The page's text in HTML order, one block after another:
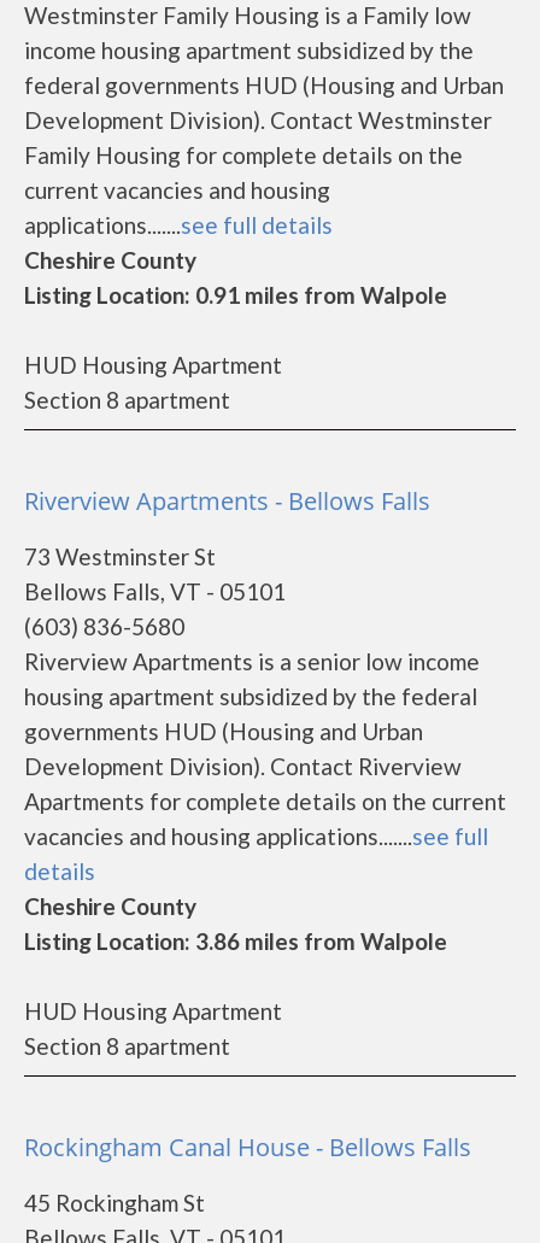
Westminster Family Housing is a Family low
income housing apartment subsidized by the
federal governments HUD (Housing and Urban
Development Division). Contact Westminster
Family Housing for complete details on the
current vacancies and housing
applications.......see full details
Cheshire County
Listing Location: 0.91 miles from Walpole
HUD Housing Apartment
Section 8 apartment
Riverview Apartments - Bellows Falls
73 Westminster St
Bellows Falls, VT - 05101
(603) 836-5680
Riverview Apartments is a senior low income
housing apartment subsidized by the federal
governments HUD (Housing and Urban
Development Division). Contact Riverview
Apartments for complete details on the current
vacancies and housing applications.......see full
details
Cheshire County
Listing Location: 3.86 miles from Walpole
HUD Housing Apartment
Section 8 apartment
Rockingham Canal House - Bellows Falls
45 Rockingham St